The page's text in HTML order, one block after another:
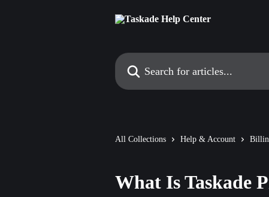
Search for articles...
All Collections Help & Account
What Is Taskade